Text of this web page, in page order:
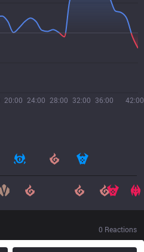
20:00 24:00 28:00 32:00 36:00 42:00
0 Reactions